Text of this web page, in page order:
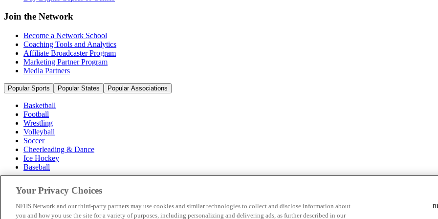
Join the Network
Become a Network School
Coaching Tools and Analytics
Affiliate Broadcaster Program
Marketing Partner Program
Media Partners
Popular Sports Popular States Popular Associations
Basketball
Football
Wrestling
Volleyball
Soccer
Cheerleading & Dance
Ice Hockey
Baseball
Popular States
Popular Associations
Your Privacy Choices
NFHS Network and our third-party partners may use cookies and similar technologies to collect and disclose information about
you and how you use the site for a variety of purposes, including personalizing and delivering ads, as further described in our